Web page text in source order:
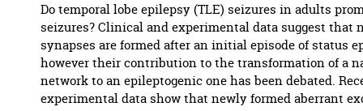
Do temporal lobe epilepsy (TLE) seizures in adults
seizures? Clinical and experimental data suggest that
synapses are formed after an initial episode of status
however their contribution to the transformation of a
network to an epileptogenic one has been debated.
experimental data show that newly formed aberrant